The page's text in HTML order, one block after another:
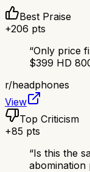
Best Praise
+206 pts
“Only price
$399 HD
r/headphones
View
Top Criticism
+85 pts
“Is this the
abomination